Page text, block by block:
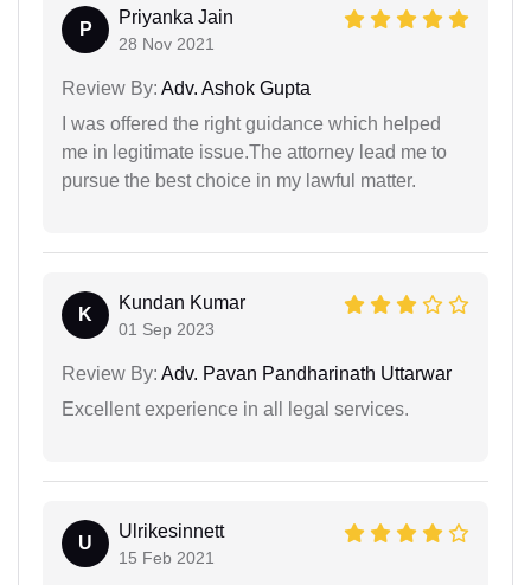
P
Priyanka Jain
28 Nov 2021
Review By: Adv. Ashok Gupta
I was offered the right guidance which helped
me in legitimate issue.The attorney lead me to
pursue the best choice in my lawful matter.
K
Kundan Kumar
01 Sep 2023
Review By: Adv. Pavan Pandharinath Uttarwar
Excellent experience in all legal services.
U
Ulrikesinnett
15 Feb 2021